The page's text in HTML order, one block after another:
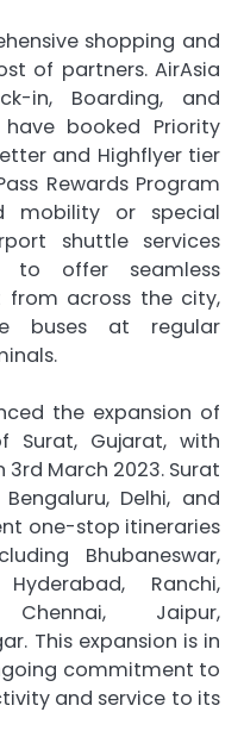
shopping and
of partners. AirAsia
in, Boarding, and
booked Priority
and Highflyer tier
Rewards Program
mobility or special
shuttle services
to offer seamless
across the city,
buses at regular
the expansion of
Gujarat, with
March 2023. Surat
Delhi, and
one-stop itineraries
Bhubaneswar,
Ranchi,
Jaipur,
This expansion is in
commitment to
and service to its